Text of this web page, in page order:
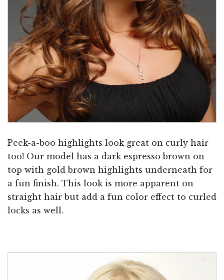
Peek-a-boo highlights look great on curly hair
too! Our model has a dark espresso brown on
top with gold brown highlights underneath for
a fun finish. This look is more apparent on
straight hair but add a fun color effect to curled
locks as well.